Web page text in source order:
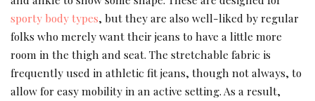
sporty body types, but they are also well-liked by regular
folks who merely want their jeans to have a little more
room in the thigh and seat. The stretchable fabric is
frequently used in athletic fit jeans, though not always, to
allow for easy mobility in an active setting. As a result,